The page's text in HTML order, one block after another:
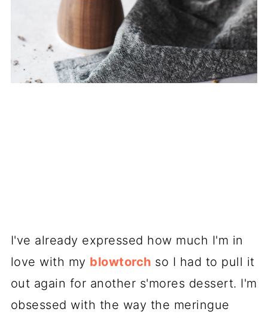
I've already expressed how much I'm in
love with my blowtorch so I had to pull it
out again for another s'mores dessert. I'm
obsessed with the way the meringue